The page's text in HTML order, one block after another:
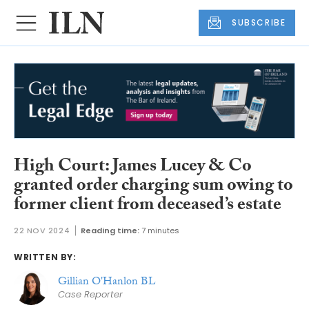
SUBSCRIBE
High Court: James Lucey & Co
granted order charging sum owing to
former client from deceased’s estate
22 NOV 2024 Reading time:7 minutes
WRITTEN BY:
Gillian O'Hanlon BL
Case Reporter